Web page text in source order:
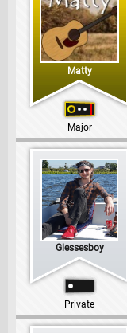
Matty
Major
Glessesboy
Private